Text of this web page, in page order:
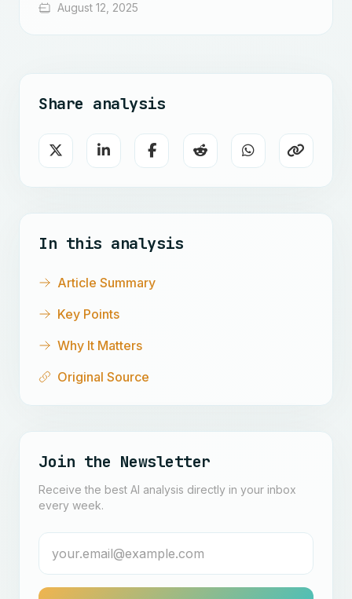
August 12, 2025
Share analysis
In this analysis
Article Summary
Key Points
Why It Matters
Original Source
Join the Newsletter
Receive the best AI analysis directly in your inbox
every week.